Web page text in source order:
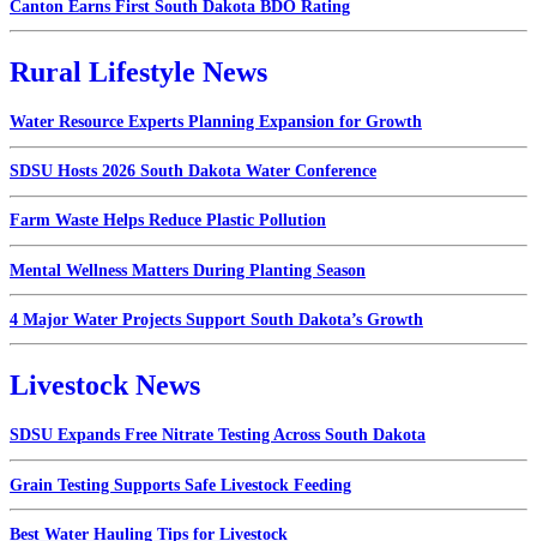
Canton Earns First South Dakota BDO Rating
Rural Lifestyle News
Water Resource Experts Planning Expansion for Growth
SDSU Hosts 2026 South Dakota Water Conference
Farm Waste Helps Reduce Plastic Pollution
Mental Wellness Matters During Planting Season
4 Major Water Projects Support South Dakota’s Growth
Livestock News
SDSU Expands Free Nitrate Testing Across South Dakota
Grain Testing Supports Safe Livestock Feeding
Best Water Hauling Tips for Livestock